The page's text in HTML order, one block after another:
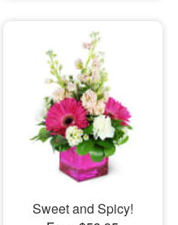
Sweet and Spicy!